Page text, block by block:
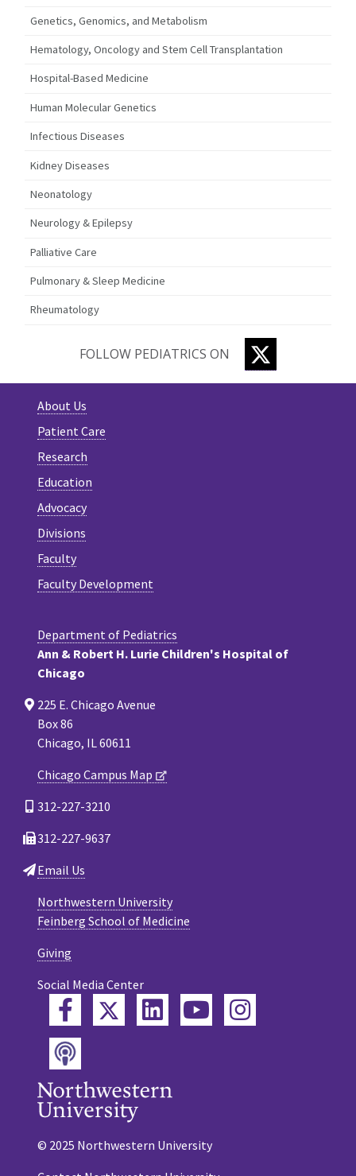
Genetics, Genomics, and Metabolism
Hematology, Oncology and Stem Cell Transplantation
Hospital-Based Medicine
Human Molecular Genetics
Infectious Diseases
Kidney Diseases
Neonatology
Neurology & Epilepsy
Palliative Care
Pulmonary & Sleep Medicine
Rheumatology
FOLLOW PEDIATRICS ON
About Us
Patient Care
Research
Education
Advocacy
Divisions
Faculty
Faculty Development
Department of Pediatrics
Ann & Robert H. Lurie Children's Hospital of
Chicago
225 E. Chicago Avenue
Box 86
Chicago, IL 60611
Chicago Campus Map
312-227-3210
312-227-9637
Email Us
Northwestern University
Feinberg School of Medicine
Giving
Social Media Center
FacebookTwitterLinkedInYouTube
Instagram
Podcast
© 2025 Northwestern University